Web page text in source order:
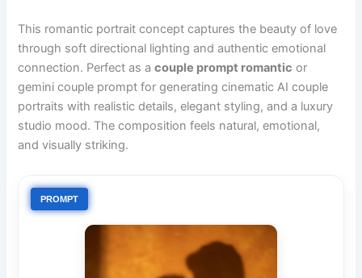
This romantic portrait concept captures the beauty of love
through soft directional lighting and authentic emotional
connection. Perfect as acouple prompt romantic or
gemini couple prompt for generating cinematic AI couple
portraits with realistic details, elegant styling, and a luxury
studio mood. The composition feels natural, emotional,
and visually striking.
PROMPT